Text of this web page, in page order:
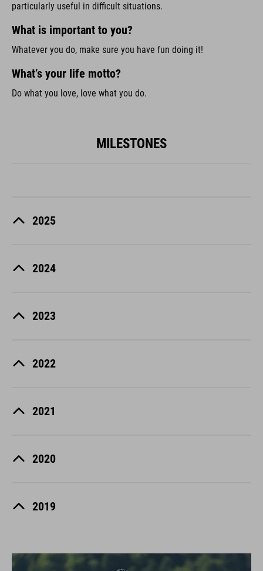
particularly useful in difficult situations.
What is important to you?
Whatever you do, make sure you have fun doing it!
What’s your life motto?
Do what you love, love what you do.
MILESTONES
2025
2024
2023
2022
2021
2020
2019